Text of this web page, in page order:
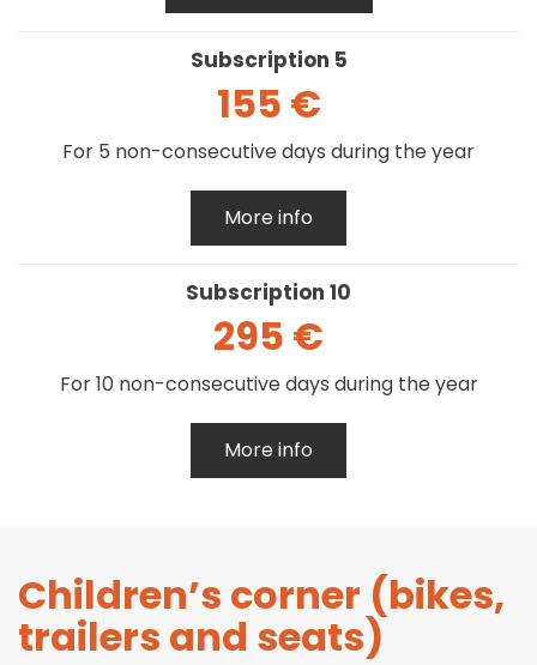
Subscription 5
155 €
For 5 non-consecutive days during the year
More info
Subscription 10
295 €
For 10 non-consecutive days during the year
More info
Children’s corner (bikes,
trailers and seats)